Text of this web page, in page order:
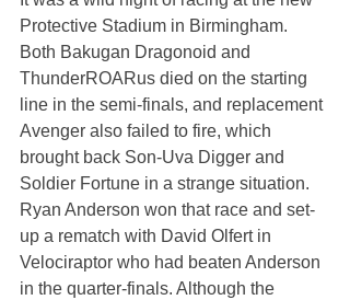
Protective Stadium in Birmingham.
Both Bakugan Dragonoid and
ThunderROARus died on the starting
line in the semi-finals, and replacement
Avenger also failed to fire, which
brought back Son-Uva Digger and
Soldier Fortune in a strange situation.
Ryan Anderson won that race and set-
up a rematch with David Olfert in
Velociraptor who had beaten Anderson
in the quarter-finals. Although the